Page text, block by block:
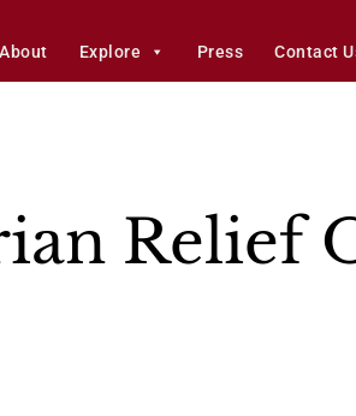
About Explore Press Contact
Relief